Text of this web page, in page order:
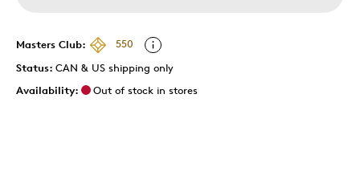
Masters Club:
550
Status: CAN & US shipping only
Availability:
Out of stock in stores